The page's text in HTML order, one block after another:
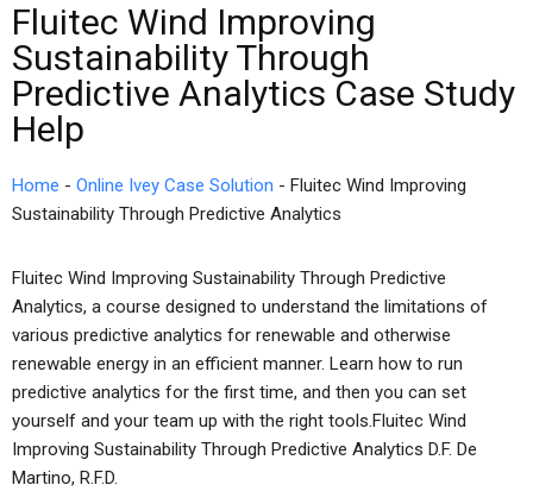
Fluitec Wind Improving
Sustainability Through
Predictive Analytics Case Study
Help
Home - Online Ivey Case Solution - Fluitec Wind Improving
Sustainability Through Predictive Analytics
Fluitec Wind Improving Sustainability Through Predictive
Analytics, a course designed to understand the limitations of
various predictive analytics for renewable and otherwise
renewable energy in an efficient manner. Learn how to run
predictive analytics for the first time, and then you can set
yourself and your team up with the right tools.Fluitec Wind
Improving Sustainability Through Predictive Analytics D.F. De
Martino, R.F.D.